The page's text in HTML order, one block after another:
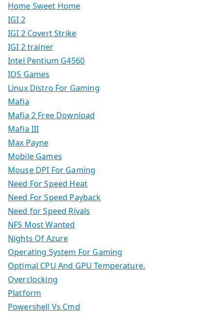
Home Sweet Home
IGI 2
IGI 2 Covert Strike
IGI 2 trainer
Intel Pentium G4560
IOS Games
Linux Distro For Gaming
Mafia
Mafia 2 Free Download
Mafia III
Max Payne
Mobile Games
Mouse DPI For Gaming
Need For Speed Heat
Need For Speed Payback
Need for Speed Rivals
NFS Most Wanted
Nights Of Azure
Operating System For Gaming
Optimal CPU And GPU Temperature.
Overclocking
Platform
Powershell Vs Cmd